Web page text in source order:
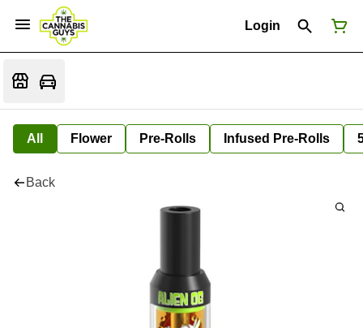
Login
All Flower Pre-Rolls Infused Pre-Rolls
Back